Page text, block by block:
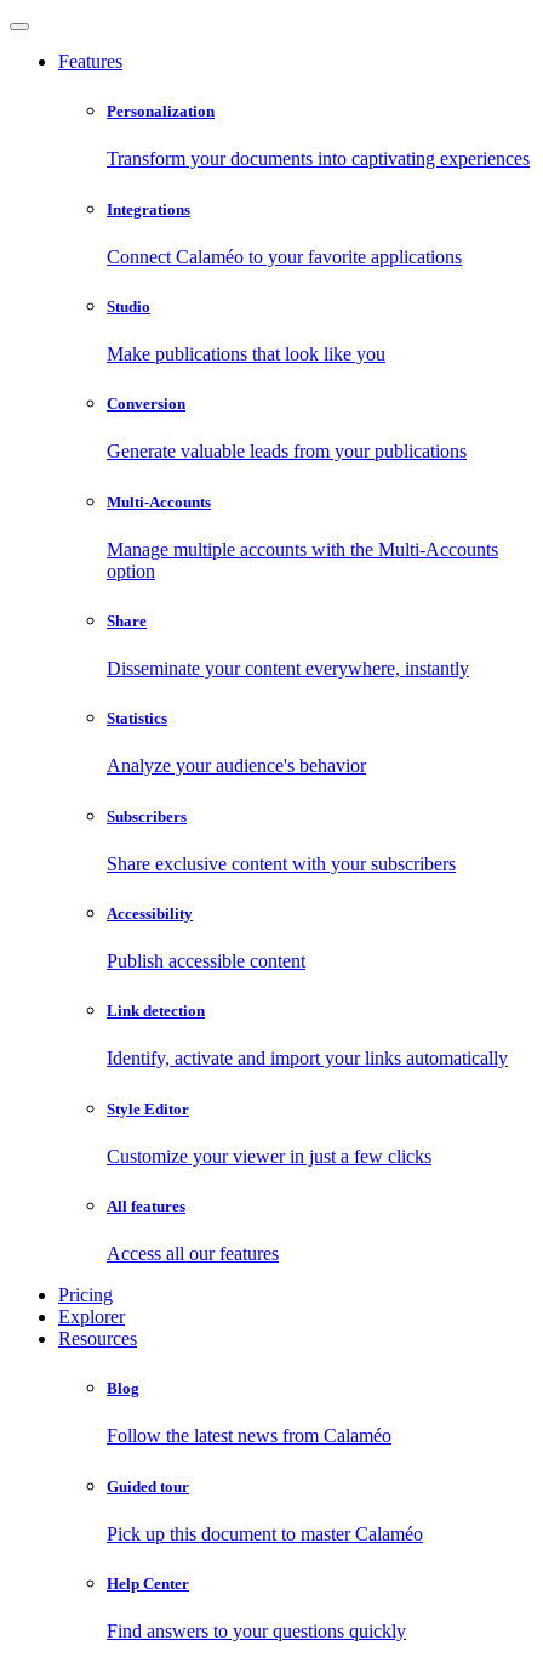
Features
Personalization
Transform your documents into captivating experiences
Integrations
Connect Calaméo to your favorite applications
Studio
Make publications that look like you
Conversion
Generate valuable leads from your publications
Multi-Accounts
Manage multiple accounts with the Multi-Accounts
option
Share
Disseminate your content everywhere, instantly
Statistics
Analyze your audience's behavior
Subscribers
Share exclusive content with your subscribers
Accessibility
Publish accessible content
Link detection
Identify, activate and import your links automatically
Style Editor
Customize your viewer in just a few clicks
All features
Access all our features
Pricing
Explorer
Resources
Blog
Follow the latest news from Calaméo
Guided tour
Pick up this document to master Calaméo
Help Center
Find answers to your questions quickly